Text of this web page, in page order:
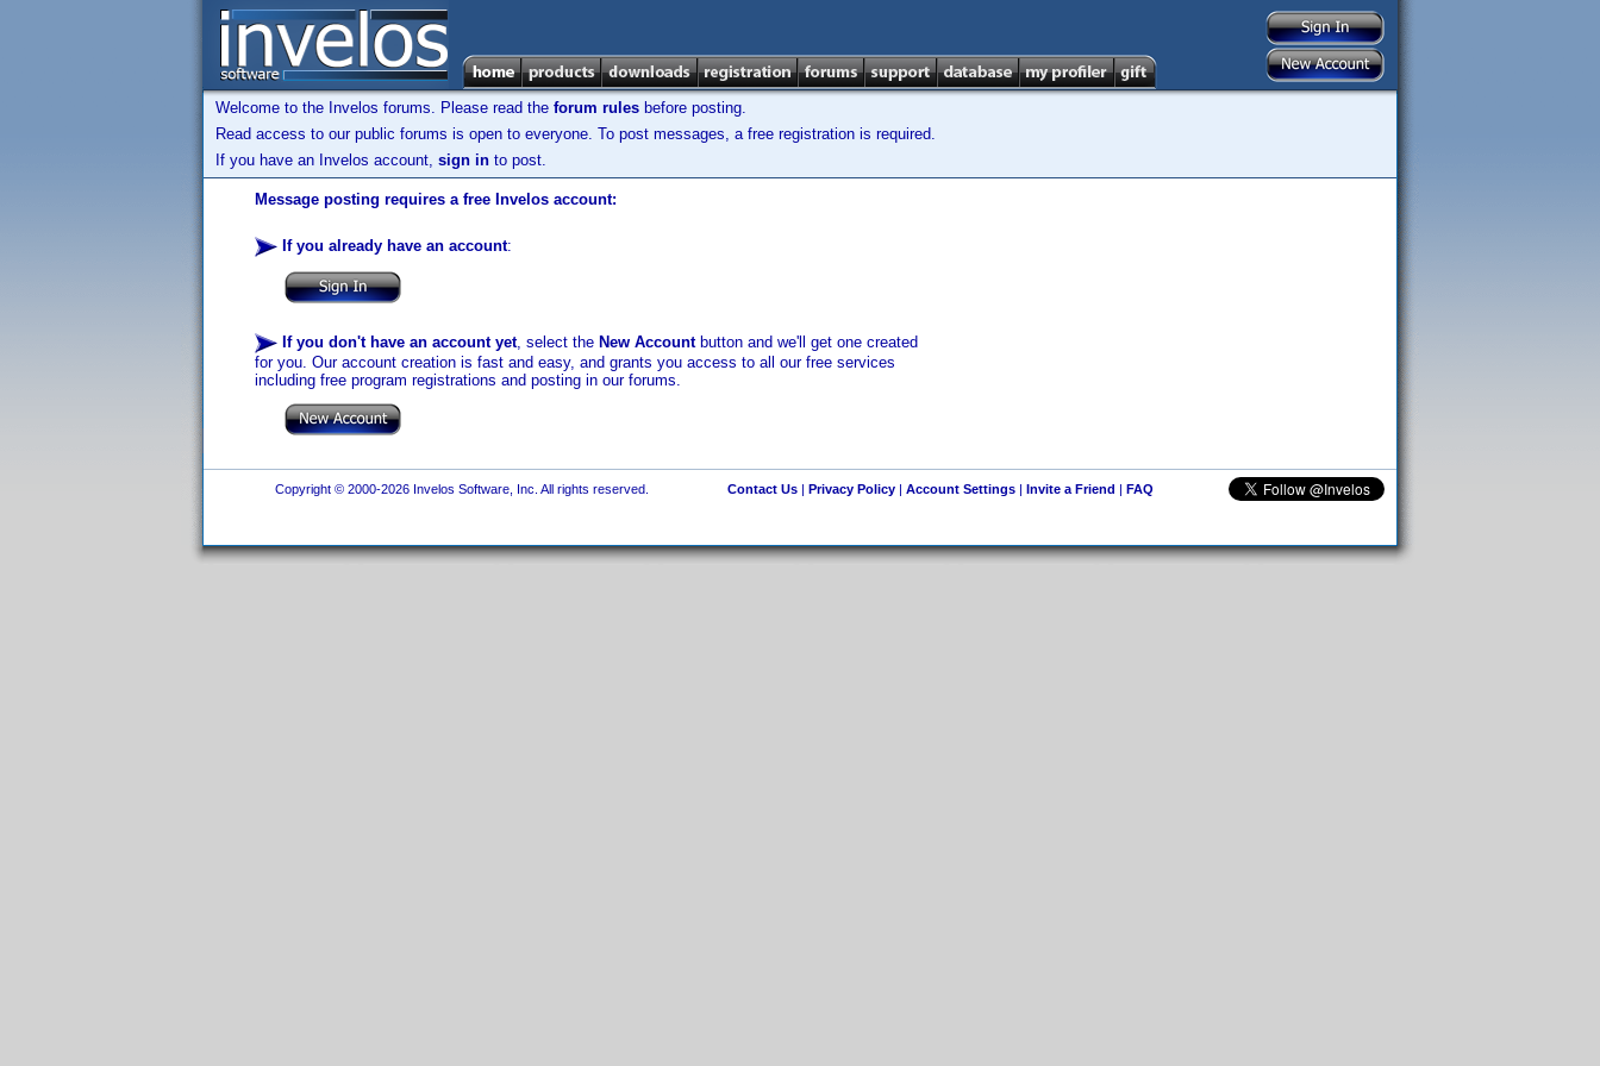
Welcome to the Invelos forums. Please read the forum rules before posting.
Read access to our public forums is open to everyone. To post messages, a free registration is required.
If you have an Invelos account, sign in to post.
Message posting requires a free Invelos account:
If you already have an account:
If you don't have an account yet, select the New Accountbutton and we'll get one created
for you. Our account creation is fast and easy, and grants you access to all our free services
including free program registrations and posting in our forums.
Copyright © 2000-2026 Invelos Software, Inc. All rights reserved. Contact Us| Privacy Policy| Account Settings| Invite a Friend | FAQ